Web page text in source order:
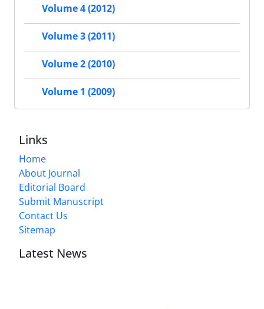
Volume 4 (2012)
Volume 3 (2011)
Volume 2 (2010)
Volume 1 (2009)
Links
Home
About Journal
Editorial Board
Submit Manuscript
Contact Us
Sitemap
Latest News